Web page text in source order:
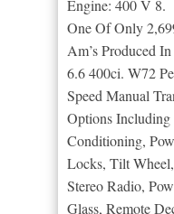
Engine: 400 V 8.
One Of Only
Am’s Produced
6.6 400ci. W72
Speed Manual
Options
Conditioning,
Locks, Tilt
Stereo Radio,
Glass, Remote